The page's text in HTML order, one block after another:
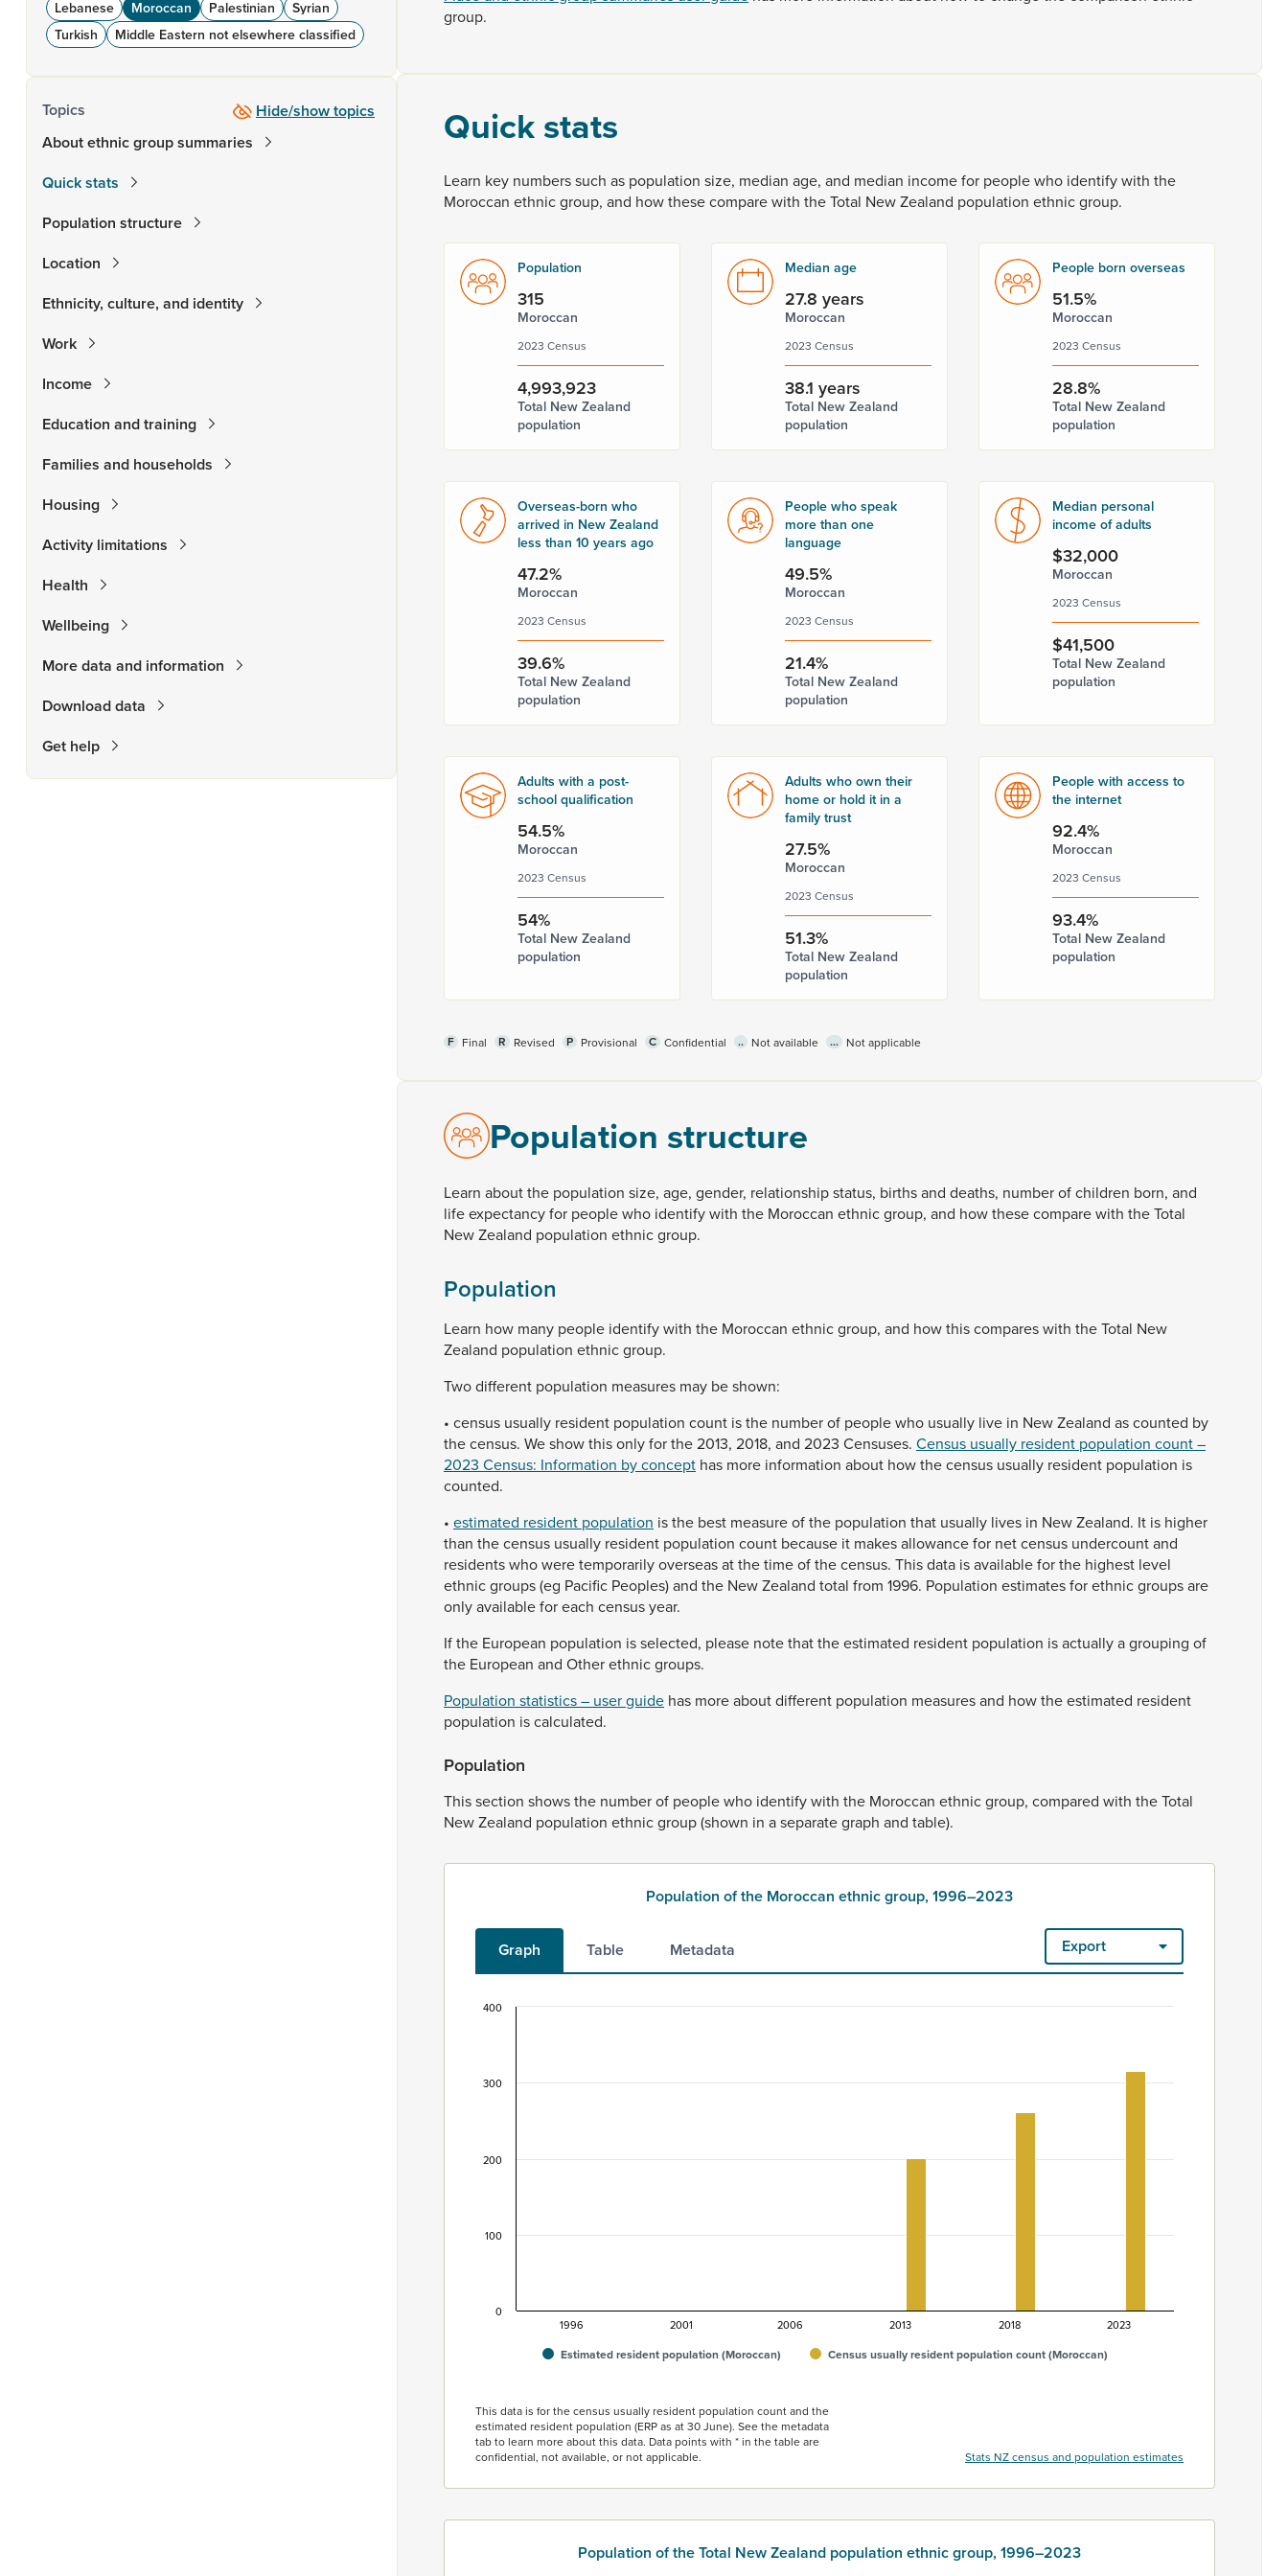
Lebanese
Moroccan Palestinian
Syrian
Turkish
Middle Eastern not elsewhere classified
Hide/show topics
Topics
About ethnic group summaries
Quick stats
Population structure
Location
Ethnicity, culture, and identity
Work
Income
Education and training
Families and households
Housing
Activity limitations
Health
Wellbeing
More data and information
Download data
Get help
group.
Quick stats
Learn key numberssuch as population size, median age, and median incomefor peoplewho identifywith the
Moroccan ethnicgroup, and howthesecomparewith theTotal NewZealand population ethnicgroup.
Population
315
Moroccan
2023 Census
4,993,923
Total New Zealand
population
Median age
27.8 years
Moroccan
2023 Census
38.1 years
Total New Zealand
population
People born overseas
51.5%
Moroccan
2023 Census
28.8%
Total New Zealand
population
Overseas-born who
arrived in New Zealand
less than 10 years ago
47.2%
Moroccan
2023 Census
39.6%
Total New Zealand
population
People who speak
more than one
language
49.5%
Moroccan
2023 Census
21.4%
Total New Zealand
population
Median personal
income of adults
$32,000
Moroccan
2023 Census
$41,500
Total New Zealand
population
Adults with a post-
school qualification
54.5%
Moroccan
2023 Census
54%
Total New Zealand
population
Adults who own their
home or hold it in a
family trust
27.5%
Moroccan
2023 Census
51.3%
Total New Zealand
population
People with access to
the internet
92.4%
Moroccan
2023 Census
93.4%
Total New Zealand
population
F Final R Revised P Provisional C Confidential .. Not available ... Not applicable
Population structure
Learn aboutthe population size, age, gender, relationshipstatus, birthsand deaths, numberofchildren born, and
lifeexpectancyfor peoplewho identifywith the Moroccan ethnicgroup, and howthesecomparewith theTotal
NewZealand population ethnicgroup.
Population
Learn how many people identifywith the Moroccan ethnicgroup, and howthiscompareswith theTotal New
Zealand population ethnicgroup.
Twodifferent population measures may beshown:
• census usually resident population count isthe numberof peoplewho usually live in NewZealand ascounted by
thecensus. Weshowthisonlyforthe2013, 2018, and 2023 Censuses. Census usually resident population count –
2023 Census: Information by concept has more information about howthecensus usually resident population is
counted.
• estimated resident population isthe best measureofthe population that usually lives in NewZealand. It is higher
than thecensus usually resident population count because it makesallowancefor netcensus undercountand
residentswhoweretemporarilyoverseasatthetimeofthecensus. Thisdata isavailableforthe highest level
ethnicgroups(eg Pacific Peoples)and the NewZealand total from 1996. Population estimatesforethnicgroupsare
onlyavailableforeach censusyear.
Ifthe European population isselected, please notethattheestimated resident population isactuallyagrouping of
the European and Otherethnicgroups.
Population statistics – user guide has moreaboutdifferent population measuresand howtheestimated resident
population iscalculated.
Population
Thissection showsthe numberof peoplewho identifywith the Moroccan ethnicgroup, compared with theTotal
NewZealand population ethnicgroup(shown in aseparategraph and table).
Population of the Moroccan ethnic group, 1996–2023
Graph Table Metadata Export
This data is for the census usually resident population count. Ethnicity is rated as high quality. Ethnicity – 2023
Estimated resident population (Moroccan) Census usually resident population count (Moroccan)
1996 2001 2006 2013 2018 2023
0
100
200
300
400
This data is for the census usually resident population count and the
estimated resident population (ERP as at 30 June). See the metadata
tab to learn more about this data. Data points with * in the table are
confidential, not available, or not applicable.
Stats NZ census and population estimates
Population of the Total New Zealand population ethnic group, 1996–2023